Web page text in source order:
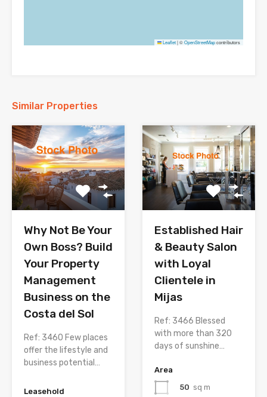
Leaflet|©OpenStreetMapcontributors
Similar Properties
Why Not Be Your
Own Boss? Build
Your Property
Management
Business on the
Costa del Sol
Ref: 3460 Few places
offer the lifestyle and
business potential…
Leasehold
Established Hair
& Beauty Salon
with Loyal
Clientele in
Mijas
Ref: 3466 Blessed
with more than 320
days of sunshine…
Area
50 sq m